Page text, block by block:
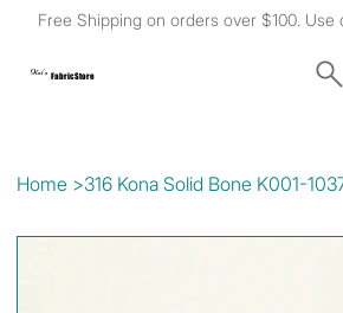
Free Shipping on orders over $100. Use
Kat's Fabric Store
Home >316 Kona Solid Bone K001-